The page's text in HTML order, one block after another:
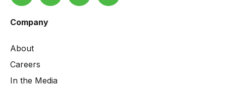
Company
About
Careers
In the Media